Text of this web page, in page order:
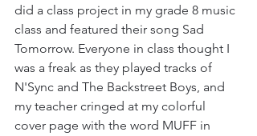
did a class project in my grade 8 music
class and featured their song Sad
Tomorrow. Everyone in class thought I
was a freak as they played tracks of
N'Sync and The Backstreet Boys, and
my teacher cringed at my colorful
cover page with the word MUFF in